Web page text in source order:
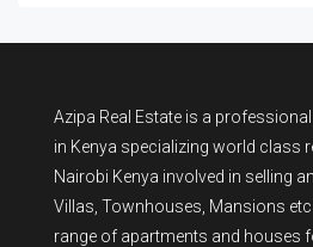
Azipa Real Estate is a
in Kenya specializing world class
Nairobi Kenya involved in selling
Villas, Townhouses, Mansions
range of apartments and houses